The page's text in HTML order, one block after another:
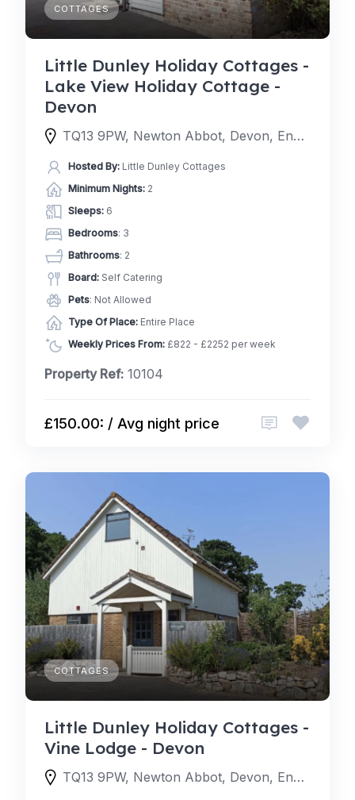
COTTAGES
Little Dunley Holiday Cottages -
Lake View Holiday Cottage -
Devon
TQ13 9PW, Newton Abbot, Devon, England, United Kingdom
Hosted By: Little Dunley Cottages
Minimum Nights: 2
Sleeps: 6
Bedrooms: 3
Bathrooms: 2
Board: Self Catering
Pets: Not Allowed
Type Of Place: Entire Place
Weekly Prices From: £822 - £2252 per week
Property Ref: 10104
£150.00: / Avg night price
COTTAGES
Little Dunley Holiday Cottages -
Vine Lodge - Devon
TQ13 9PW, Newton Abbot, Devon, England, United Kingdom